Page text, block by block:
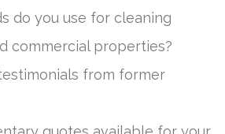
do you use for cleaning
commercial properties?
from former